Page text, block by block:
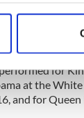
data is
and ads, to
our social
to them or that
international
in
Rome; and
‘Most
for
at the
and for